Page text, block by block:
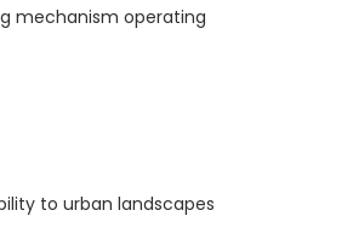
mechanism operating
to urban landscapes